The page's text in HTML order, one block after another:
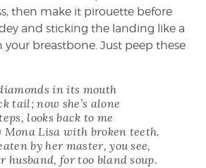
then make it pirouette before
and sticking the landing like a
breastbone. Just peep these
in its mouth
tail; now she’s alone
looks back to me
Mona Lisa with broken teeth.
by her master, you see,
husband, for too bland soup.